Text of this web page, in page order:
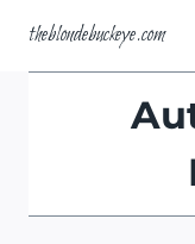
content
theblondebuckeye.com